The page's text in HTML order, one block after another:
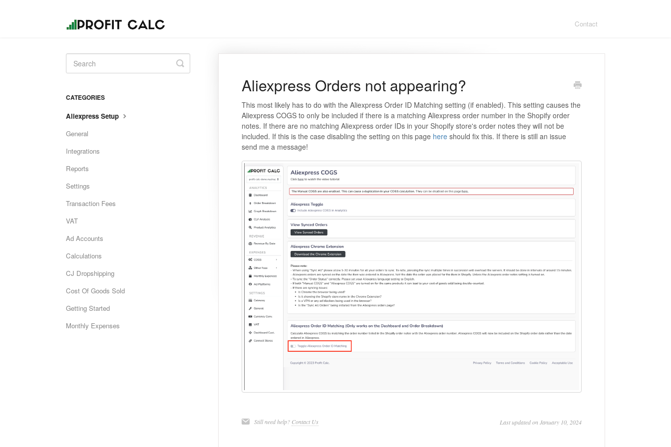
Contact
Aliexpress Orders not appearing?
This most likely has to do with the Aliexpress Order ID Matching setting (if enabled). This setting causes the
Aliexpress COGS to only be included if there is a matching Aliexpress order number in the Shopify order
notes. If there are no matching Aliexpress order IDs in your Shopify store's order notes they will not be
included. If this is the case disabling the setting on this page hereshould fix this. If there is still an issue
send me a message!
Still need help? Contact Us Last updated on January 10, 2024
Toggle
Search
CATEGORIES
Aliexpress Setup
General
Integrations
Reports
Settings
Transaction Fees
VAT
Ad Accounts
Calculations
CJ Dropshipping
Cost Of Goods Sold
Getting Started
Monthly Expenses